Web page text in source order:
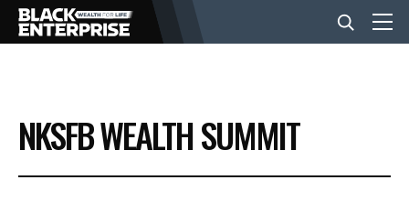
BUSINESS
NEWS
NKSFB WEALTH SUMMIT